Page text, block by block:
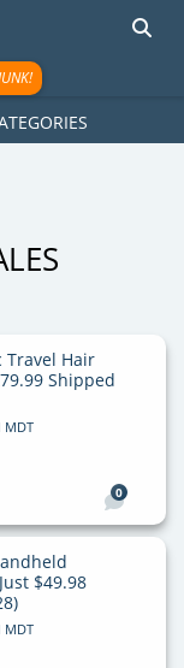
gpt-
Travel Hair
Shipped
MDT
0
$49.98
MDT